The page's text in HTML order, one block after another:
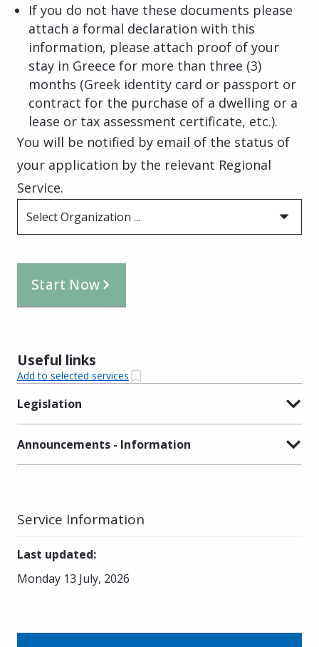
If you do not have these documents please
attach a formal declaration with this
information, please attach proof of your
stay in Greece for more than three (3)
months (Greek identity card or passport or
contract for the purchase of a dwelling or a
lease or tax assessment certificate, etc.).
You will be notified by email of the status of
your application by the relevant Regional
Service.
Select Organization ...
Start Now
Useful links
Add to selected services
Legislation
Announcements - Information
Service Information
Last updated:
Monday 13 July, 2026